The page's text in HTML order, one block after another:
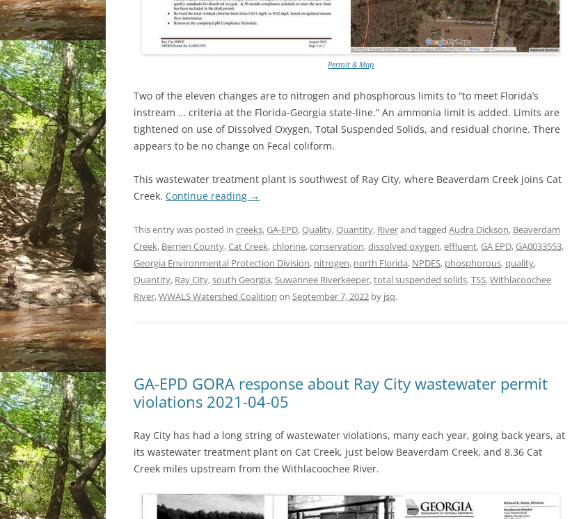
Permit & Map
Two of the eleven changes are to nitrogen and phosphorous limits to “to meet Florida’s
instream … criteria at the Florida-Georgia state-line.” An ammonia limit is added. Limits are
tightened on use of Dissolved Oxygen, Total Suspended Solids, and residual chorine. There
appears to be no change on Fecal coliform.
This wastewater treatment plant is southwest of Ray City, where Beaverdam Creek joins Cat
Creek. Continue reading →
This entry was posted in creeks,GA-EPD,Quality,Quantity, Riverand tagged Audra Dickson, Beaverdam
Creek, Berrien County,Cat Creek,chlorine,conservation,dissolved oxygen,effluent,GA EPD,GA0033553,
Georgia Environmental Protection Division, nitrogen, north Florida, NPDES, phosphorous,quality,
Quantity, Ray City,south Georgia,Suwannee Riverkeeper,total suspended solids,TSS,Withlacoochee
River,WWALS Watershed Coalition on September 7, 2022 by jsq.
GA-EPD GORA response about Ray City wastewater permit
violations 2021-04-05
Ray City has had a long string of wastewater violations, many each year, going back years, at
its wastewater treatment plant on Cat Creek, just below Beaverdam Creek, and 8.36 Cat
Creek miles upstream from the Withlacoochee River.